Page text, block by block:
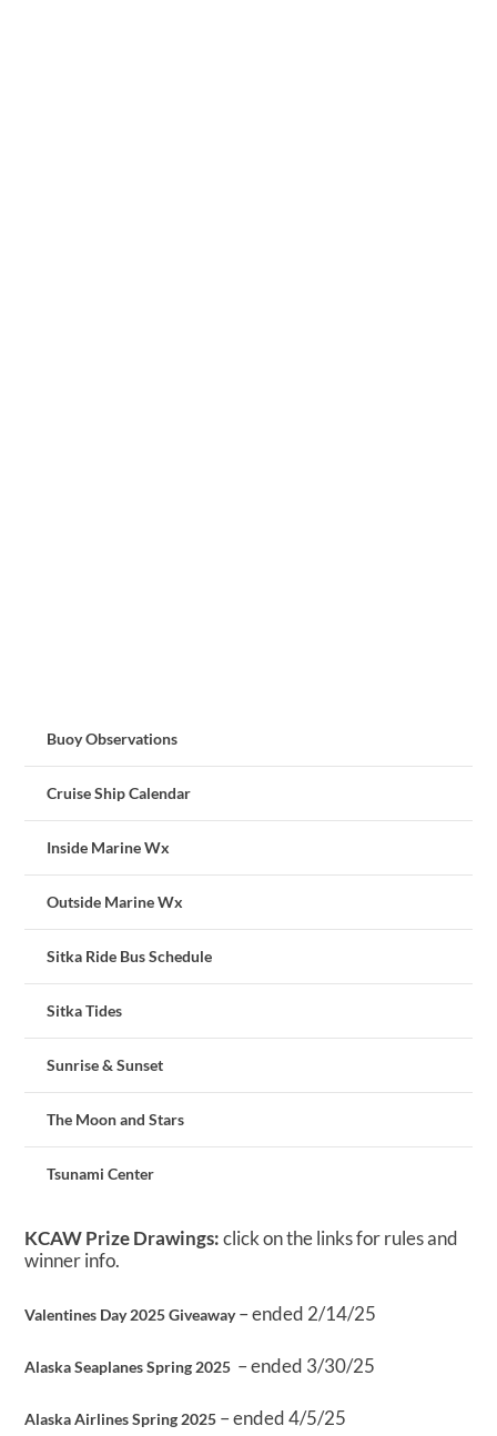
Buoy Observations
Cruise Ship Calendar
Inside Marine Wx
Outside Marine Wx
Sitka Ride Bus Schedule
Sitka Tides
Sunrise & Sunset
The Moon and Stars
Tsunami Center
KCAW Prize Drawings:click on the links for rules and
winner info.
Valentines Day 2025 Giveaway– ended 2/14/25
Alaska Seaplanes Spring 2025 – ended 3/30/25
Alaska Airlines Spring 2025 – ended 4/5/25